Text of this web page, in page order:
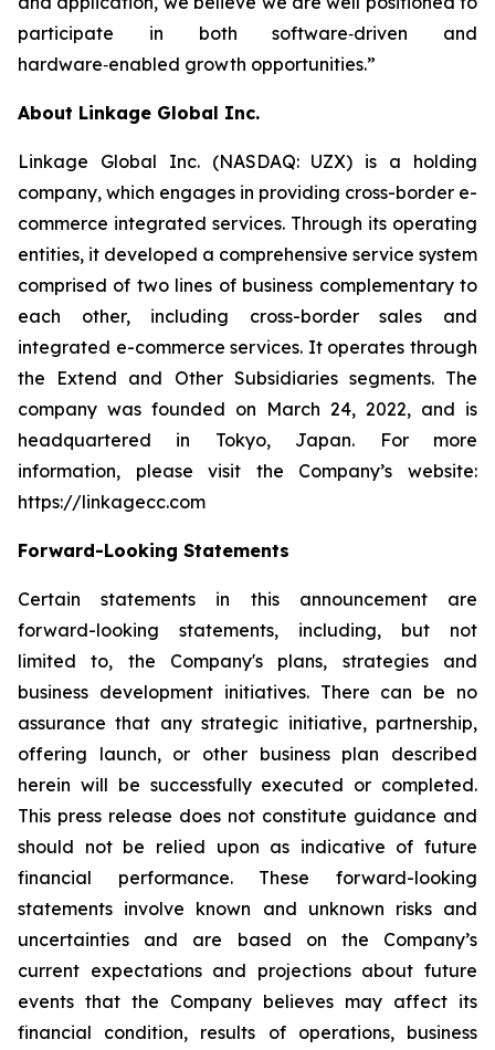
participate in both software‑driven and
hardware‑enabled growth opportunities.”
About Linkage Global Inc.
Linkage Global Inc. (NASDAQ: UZX) is a holding
company, which engages in providing cross-border e-
commerce integrated services. Through its operating
entities, it developed a comprehensive service system
comprised of two lines of business complementary to
each other, including cross-border sales and
integrated e-commerce services. It operates through
the Extend and Other Subsidiaries segments. The
company was founded on March 24, 2022, and is
headquartered in Tokyo, Japan. For more
information, please visit the Company’s website:
https://linkagecc.com
Forward-Looking Statements
Certain statements in this announcement are
forward-looking statements, including, but not
limited to, the Company's plans, strategies and
business development initiatives. There can be no
assurance that any strategic initiative, partnership,
offering launch, or other business plan described
herein will be successfully executed or completed.
This press release does not constitute guidance and
should not be relied upon as indicative of future
financial performance. These forward-looking
statements involve known and unknown risks and
uncertainties and are based on the Company’s
current expectations and projections about future
events that the Company believes may affect its
financial condition, results of operations, business